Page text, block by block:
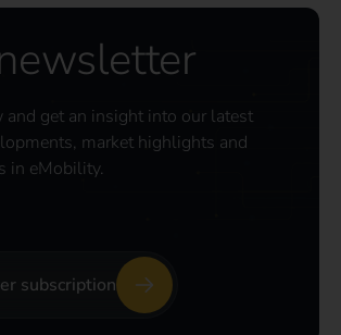
and get an insight into our latest
market highlights and
in eMobility.
subscription